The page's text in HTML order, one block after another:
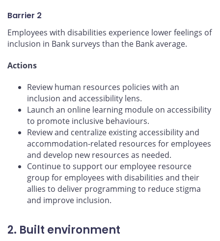
Barrier 2
Employees with disabilities experience lower feelings of
inclusion in Bank surveys than the Bank average.
Actions
Review human resources policies with an
inclusion and accessibility lens.
Launch an online learning module on accessibility
to promote inclusive behaviours.
Review and centralize existing accessibility and
accommodation-related resources for employees
and develop new resources as needed.
Continue to support our employee resource
group for employees with disabilities and their
allies to deliver programming to reduce stigma
and improve inclusion.
2. Built environment